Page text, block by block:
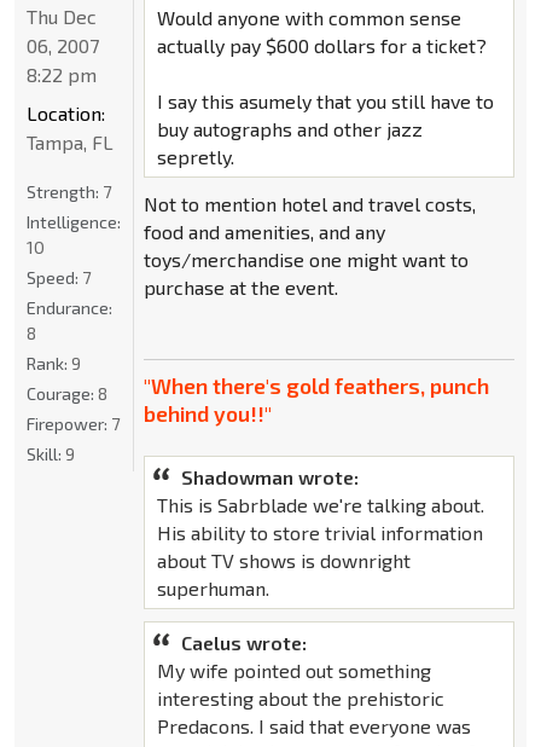
Would anyone with common sense
actually pay $600 dollars for a ticket?
I say this asumely that you still have to
buy autographs and other jazz
sepretly.
Not to mention hotel and travel costs,
food and amenities, and any
toys/merchandise one might want to
purchase at the event.
"When there's gold feathers, punch
behind you!!"
Shadowman wrote:
This is Sabrblade we're talking about.
His ability to store trivial information
about TV shows is downright
superhuman.
Caelus wrote:
My wife pointed out something
interesting about the prehistoric
Predacons. I said that everyone was
Thu Dec
06, 2007
8:22 pm
Location:
Tampa, FL
Strength: 7
Intelligence:
10
Speed: 7
Endurance:
8
Rank: 9
Courage: 8
Firepower: 7
Skill: 9